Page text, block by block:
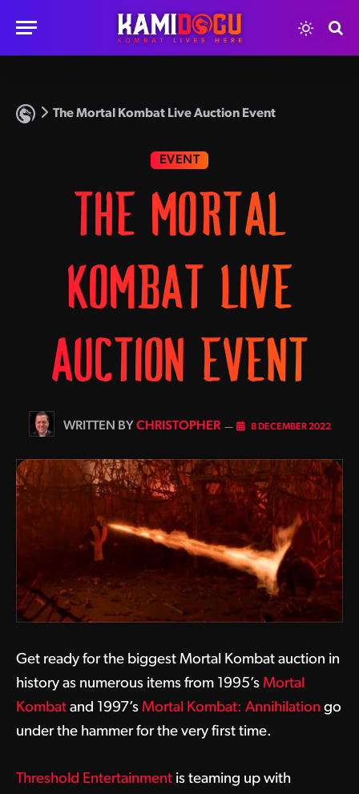
The Mortal Kombat Live Auction Event
EVENT
THE MORTAL
KOMBAT LIVE
AUCTION EVENT
BY CHRISTOPHER 8 DECEMBER 2022
Get ready for the biggest Mortal Kombat auction in
history as numerous items from 1995’s Mortal
Kombat and 1997’s Mortal Kombat: Annihilation go
under the hammer for the very first time.
Threshold Entertainment is teaming up with